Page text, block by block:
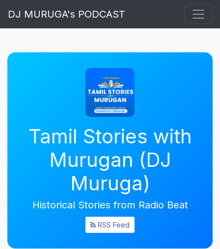
DJ MURUGA's PODCAST
Tamil Stories with
Murugan (DJ
Muruga)
Historical Stories from Radio Beat
RSS Feed